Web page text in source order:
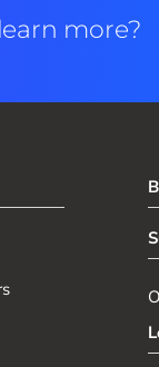
more?